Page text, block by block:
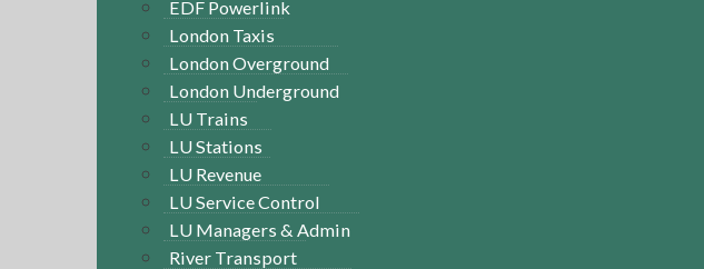
EDF Powerlink
London Taxis
London Overground
London Underground
LU Trains
LU Stations
LU Revenue
LU Service Control
LU Managers & Admin
River Transport